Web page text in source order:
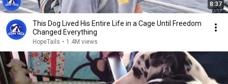
8:37
This Dog Lived His Entire Life in a Cage Until Freedom
Changed Everything
HopeTails • 1.4M views